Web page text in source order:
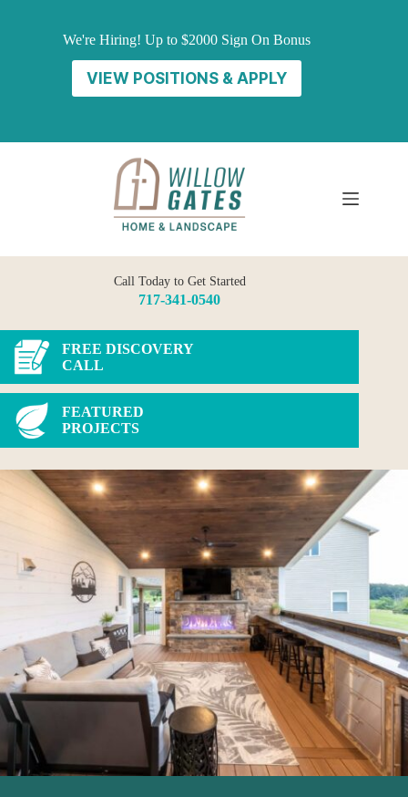
We're Hiring! Up to $2000 Sign On Bonus
VIEW POSITIONS & APPLY
Call Today to Get Started
717-341-0540
FREE DISCOVERY
CALL
FEATURED
PROJECTS